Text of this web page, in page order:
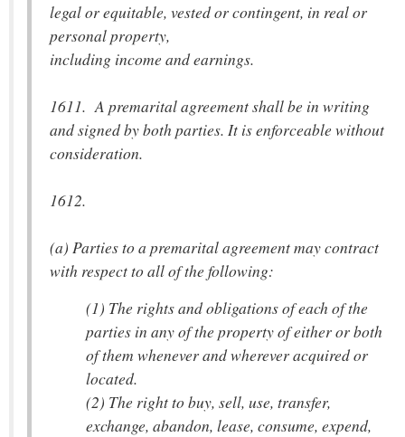
legal or equitable, vested or contingent, in real or
personal property,
including income and earnings.
1611. A premarital agreement shall be in writing
and signed by both parties. It is enforceable without
consideration.
1612.
(a) Parties to a premarital agreement may contract
with respect to all of the following:
(1) The rights and obligations of each of the
parties in any of the property of either or both
of them whenever and wherever acquired or
located.
(2) The right to buy, sell, use, transfer,
exchange, abandon, lease, consume, expend,